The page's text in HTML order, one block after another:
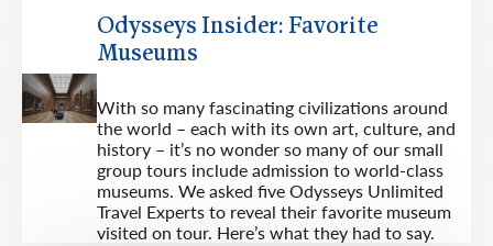
Odysseys Insider: Favorite
Museums
With so many fascinating civilizations around
the world – each with its own art, culture, and
history – it’s no wonder so many of our small
group tours include admission to world-class
museums. We asked five Odysseys Unlimited
Travel Experts to reveal their favorite museum
visited on tour. Here’s what they had to say.